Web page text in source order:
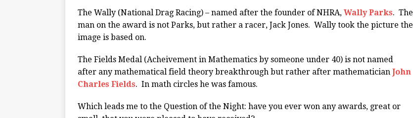
The Wally (National Drag Racing) – named after the founder of NHRA, Wally Parks. The
man on the award is not Parks, but rather a racer, Jack Jones. Wally took the picture the
image is based on.
The Fields Medal (Acheivement in Mathematics by someone under 40) is not named
after any mathematical field theory breakthrough but rather after mathematician John
Charles Fields. In math circles he was famous.
Which leads me to the Question of the Night: have you ever won any awards, great or